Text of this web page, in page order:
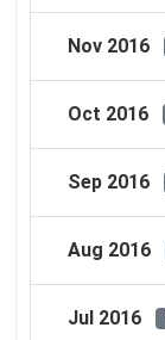
Nov 2016
Oct 2016
Sep 2016
Aug 2016
Jul 2016